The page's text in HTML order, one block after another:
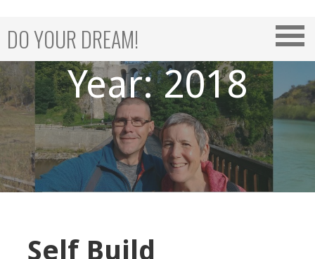
content
DO YOUR DREAM!
Year: 2018
Self Build